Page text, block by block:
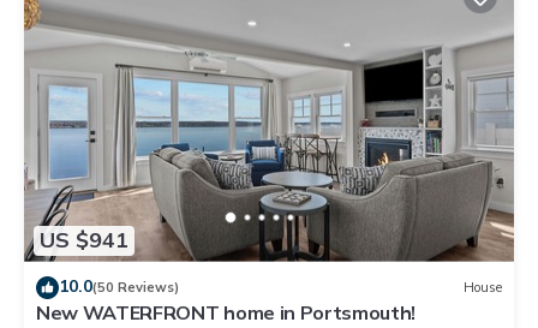
US $941
10.0(50 Reviews) House
New WATERFRONT home in Portsmouth!